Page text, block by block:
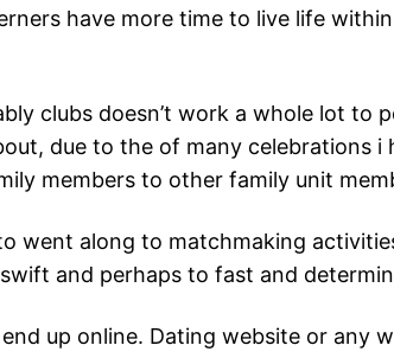
have more time to live life
clubs doesn’t work a whole lot
due to the of many celebrations
members to other family unit
went along to matchmaking
and perhaps to fast and
up online. Dating website or any